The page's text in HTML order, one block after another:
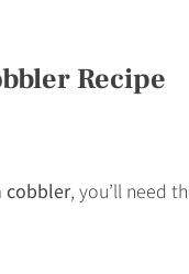
Recipe
cobbler, you’ll need